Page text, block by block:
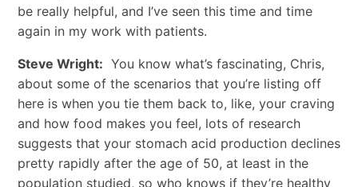
be really helpful, and I’ve seen this time and time
again in my work with patients.
Steve Wright: You know what’s fascinating, Chris,
about some of the scenarios that you’re listing off
here is when you tie them back to, like, your craving
and how food makes you feel, lots of research
suggests that your stomach acid production declines
pretty rapidly after the age of 50, at least in the
population studied, so who knows if they’re healthy